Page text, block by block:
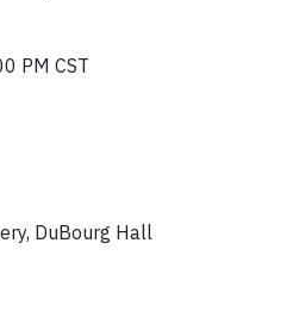
PM CST
DuBourg Hall